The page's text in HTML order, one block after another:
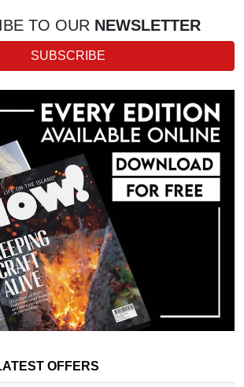
TO OUR NEWSLETTER
SUBSCRIBE
OFFERS